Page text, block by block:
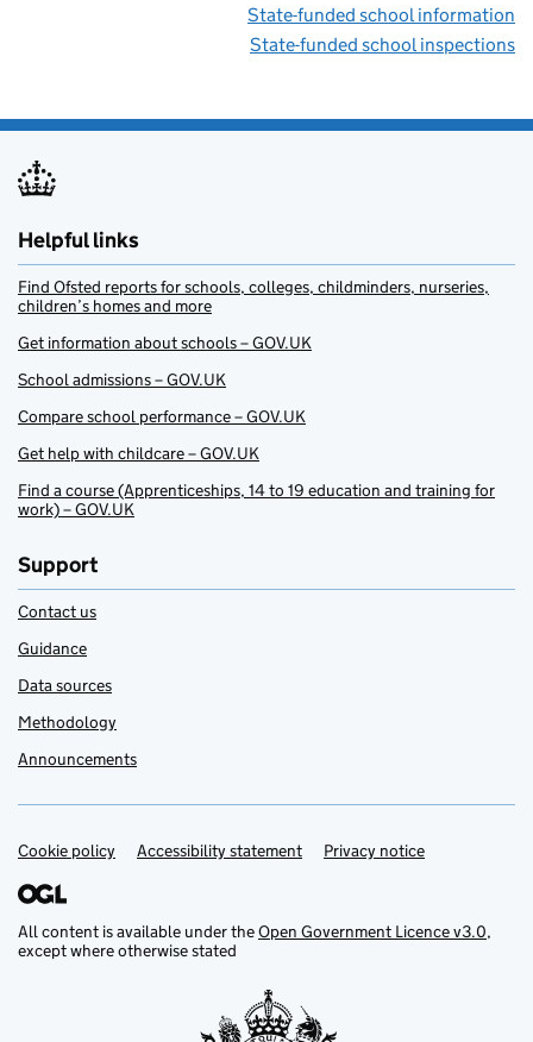
State-funded school information
State-funded school inspections
Helpful links
Find Ofsted reports for schools, colleges, childminders, nurseries,
children’s homes and more
Get information about schools – GOV.UK
School admissions – GOV.UK
Compare school performance – GOV.UK
Get help with childcare – GOV.UK
Find a course (Apprenticeships, 14 to 19 education and training for
work) – GOV.UK
Support
Contact us
Guidance
Data sources
Methodology
Announcements
Support links
Cookie policy Accessibility statement Privacy notice
All content is available under theOpen Government Licence v3.0,
except where otherwise stated